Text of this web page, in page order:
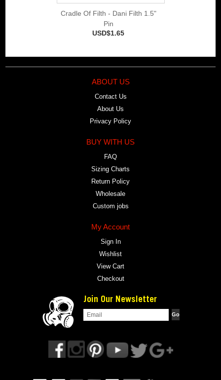
Cradle Of Filth - Dani Filth 1.5"
Pin
USD$1.65
ABOUT US
Contact Us
About Us
Privacy Policy
BUY WITH US
FAQ
Sizing Charts
Return Policy
Wholesale
Custom jobs
My Account
Sign In
Wishlist
View Cart
Checkout
Join Our Newsletter